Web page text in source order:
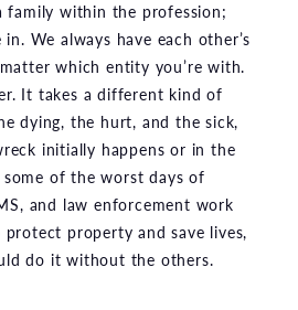
family within the profession;
in. We always have each other’s
which entity you’re with.
It takes a different kind of
dying, the hurt, and the sick,
initially happens or in the
of the worst days of
and law enforcement work
property and save lives,
do it without the others.